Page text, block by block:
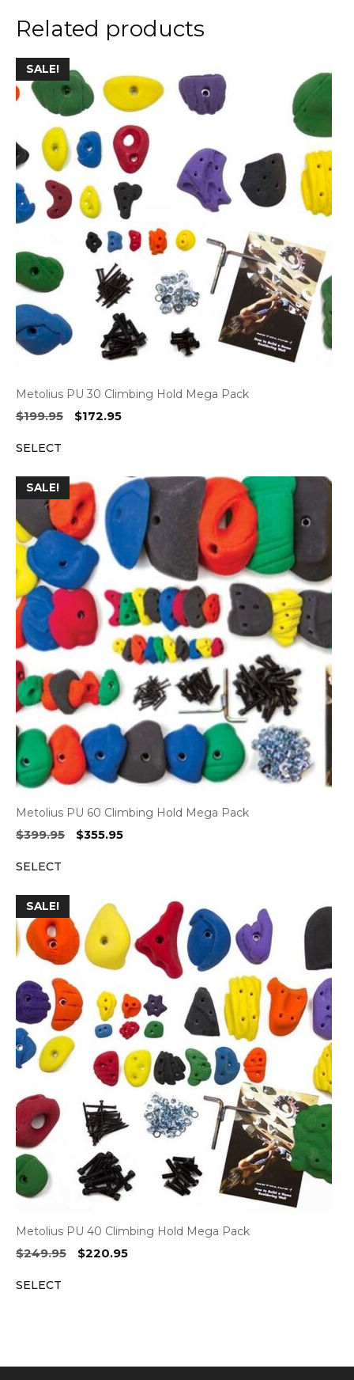
Related products
SALE!
Metolius PU 30 Climbing Hold Mega Pack
$199.95
Original
$172.95Current
SELECT
SALE!
Metolius PU 60 Climbing Hold Mega Pack
$399.95
Original
$355.95Current
SELECT
SALE!
Metolius PU 40 Climbing Hold Mega Pack
$249.95
Original
$220.95Current
SELECT